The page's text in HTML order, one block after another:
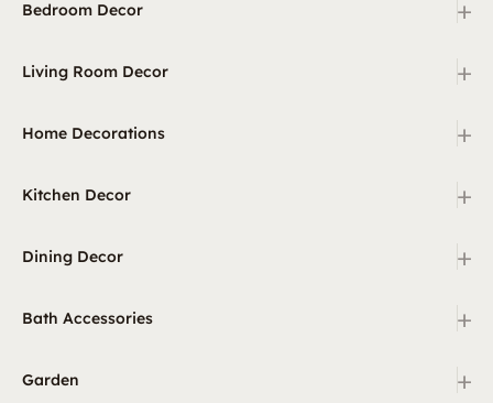
Bedroom Decor +
Living Room Decor +
Home Decorations +
Kitchen Decor +
Dining Decor +
Bath Accessories +
Garden +